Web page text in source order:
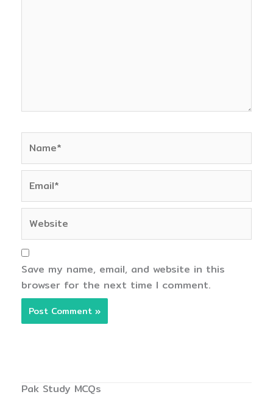
Save my name, email, and website in this
browser for the next time I comment.
Pak Study MCQs